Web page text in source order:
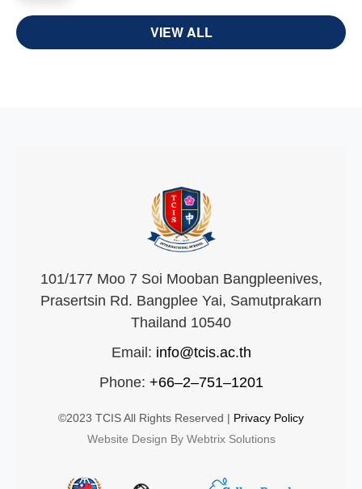
VIEW ALL
101/177 Moo 7 Soi Mooban Bangpleenives,
Prasertsin Rd. Bangplee Yai, Samutprakarn
Thailand 10540
Email: info@tcis.ac.th
Phone: +66–2–751–1201
©2023 TCIS All Rights Reserved | Privacy Policy
Website Design By Webtrix Solutions